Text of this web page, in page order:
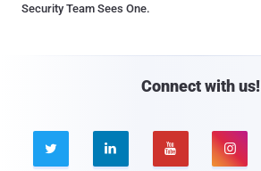
Security Team Sees One.
Connect with us!
   